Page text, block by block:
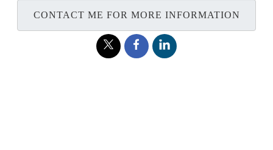
CONTACT ME FOR MORE INFORMATION